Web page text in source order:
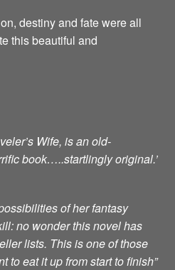
destiny and fate were all
this beautiful and
Wife, is an old-
book…..startlingly original.’
of her fantasy
no wonder this novel has
lists. This is one of those
to eat it up from start to finish”